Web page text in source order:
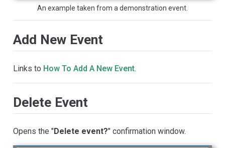
An example taken from a demonstration event.
Add New Event
Links to How To Add A New Event.
Delete Event
Opens the "Delete event?" confirmation window.